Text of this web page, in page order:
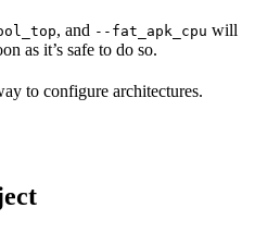
, and --fat_apk_cpu will
as it’s safe to do so.
to configure architectures.